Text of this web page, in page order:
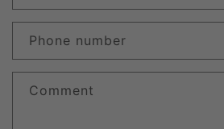
Phone number
Comment